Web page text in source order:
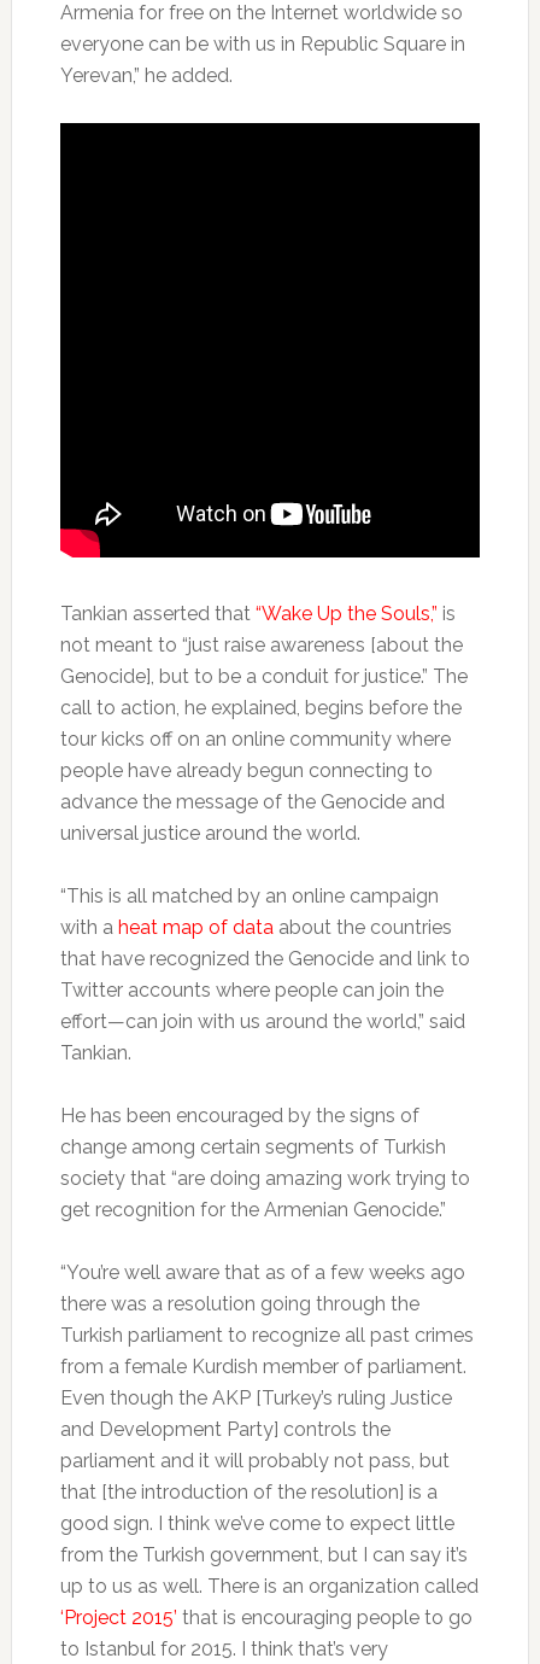
Armenia for free on the Internet worldwide so
everyone can be with us in Republic Square in
Yerevan,” he added.
Tankian asserted that“Wake Up the Souls,” is
not meant to “just raise awareness [about the
Genocide], but to be a conduit for justice.” The
call to action, he explained, begins before the
tour kicks off on an online community where
people have already begun connecting to
advance the message of the Genocide and
universal justice around the world.
“This is all matched by an online campaign
with a heat map of dataabout the countries
that have recognized the Genocide and link to
Twitter accounts where people can join the
effort—can join with us around the world,” said
Tankian.
He has been encouraged by the signs of
change among certain segments of Turkish
society that “are doing amazing work trying to
get recognition for the Armenian Genocide.”
“You’re well aware that as of a few weeks ago
there was a resolution going through the
Turkish parliament to recognize all past crimes
from a female Kurdish member of parliament.
Even though the AKP [Turkey’s ruling Justice
and Development Party] controls the
parliament and it will probably not pass, but
that [the introduction of the resolution] is a
good sign. I think we’ve come to expect little
from the Turkish government, but I can say it’s
up to us as well. There is an organization called
‘Project 2015’ that is encouraging people to go
to Istanbul for 2015. I think that’s very